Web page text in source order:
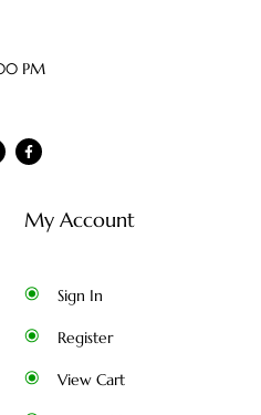
PM
My Account
Sign In
Register
View Cart